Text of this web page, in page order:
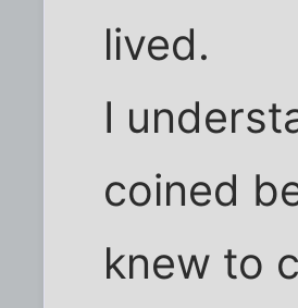
lived.
I
coined
knew to